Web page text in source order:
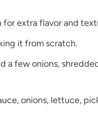
for extra flavor and
it from scratch.
a few onions,
onions, lettuce,